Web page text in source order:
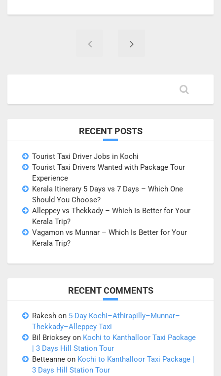
RECENT POSTS
Tourist Taxi Driver Jobs in Kochi
Tourist Taxi Drivers Wanted with Package Tour
Experience
Kerala Itinerary 5 Days vs 7 Days – Which One
Should You Choose?
Alleppey vs Thekkady – Which Is Better for Your
Kerala Trip?
Vagamon vs Munnar – Which Is Better for Your
Kerala Trip?
RECENT COMMENTS
Rakesh on 5-Day Kochi–Athirapilly–Munnar–
Thekkady–Alleppey Taxi
Bil Bricksey on Kochi to Kanthalloor Taxi Package
| 3 Days Hill Station Tour
Betteanne on Kochi to Kanthalloor Taxi Package |
3 Days Hill Station Tour